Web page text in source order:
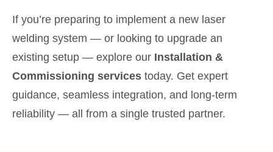
If you’re preparing to implement a new laser
welding system — or looking to upgrade an
existing setup — explore our Installation &
Commissioning services today. Get expert
guidance, seamless integration, and long-term
reliability — all from a single trusted partner.